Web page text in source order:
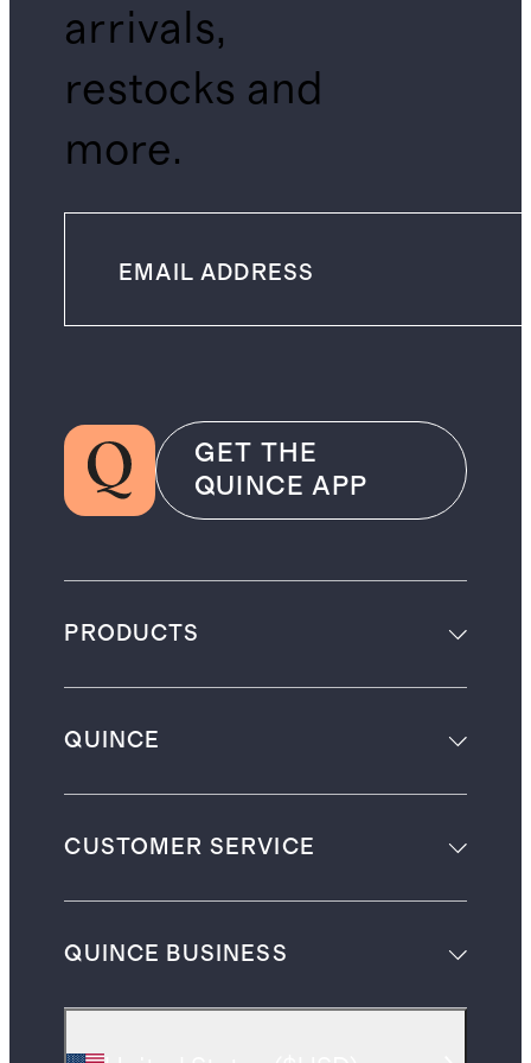
arrivals,
restocks and
more.
GET THE
QUINCE APP
PRODUCTS
QUINCE
CUSTOMER SERVICE
QUINCE BUSINESS